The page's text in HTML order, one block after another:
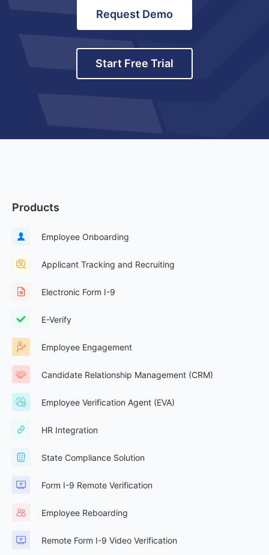
Request Demo
Start Free Trial
Products
Employee Onboarding
Applicant Tracking and Recruiting
Electronic Form I-9
E-Verify
Employee Engagement
Candidate Relationship Management (CRM)
Employee Verification Agent (EVA)
HR Integration
State Compliance Solution
Form I-9 Remote Verification
Employee Reboarding
Remote Form I-9 Video Verification